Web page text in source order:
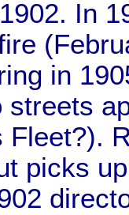
In
in
streets
Fleet?).
picks